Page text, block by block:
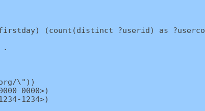
(count(distinct ?userid) as
.
\"))
0000>)
1234>)